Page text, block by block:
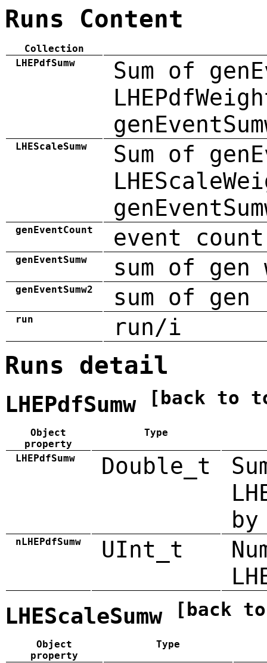
Runs Content
Collection
LHEPdfSumw
Sum of
LHEScaleSumw
Sum of
genEventCount event count
genEventSumw sum of gen
genEventSumw2 sum of
run run/i
Runs detail
LHEPdfSumw [back to
Object
property
Type
LHEPdfSumw Double_t
by
nLHEPdfSumw UInt_t
LHEScaleSumw [back
Object
property
Type